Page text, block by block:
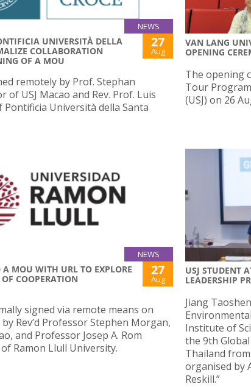
NEWS
UNIVERSITÀ DELLA
COLLABORATION
OF A MOU
27
Aug
remotely by Prof. Stephan
of USJ Macao and Rev. Prof. Luis
Università della Santa
VAN LANG
OPENING
The opening
Tour
(USJ) on 26
NEWS
A MOU WITH URL TO EXPLORE
COOPERATION
27
Aug
signed via remote means on
Rev’d Professor Stephen Morgan,
and Professor Josep A. Rom
Ramon Llull University.
USJ STUDENT
LEADERSHIP
Jiang
Institute of
the 9th
Thailand
organised by
Reskill.”